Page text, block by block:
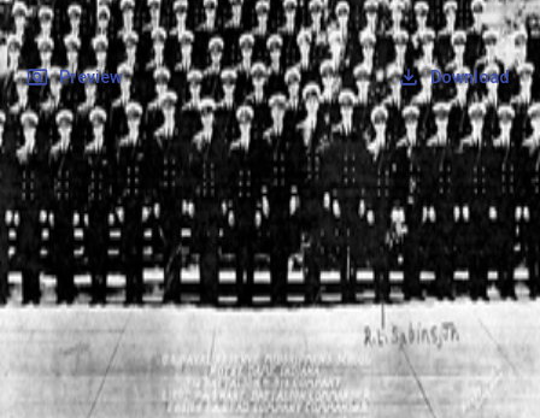
Back
Preview Download
PDF
Sabins, Robert Lee_Picture_1.pdf
File number:
Type application/pdf
File Size: 625.47 kB
Respository
Description: